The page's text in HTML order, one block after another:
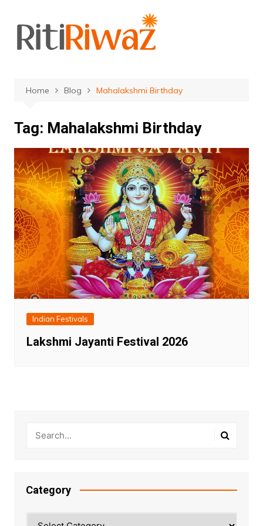
content
Home Blog Mahalakshmi Birthday
Tag: Mahalakshmi Birthday
Indian Festivals
Lakshmi Jayanti Festival 2026
Category